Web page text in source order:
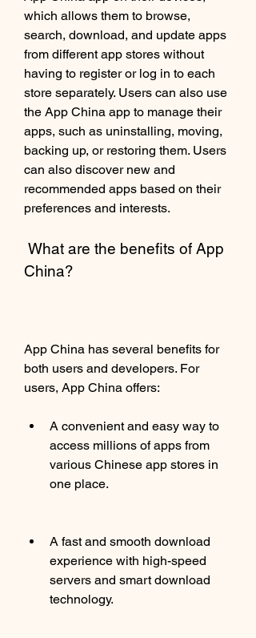
which allows them to browse,
search, download, and update apps
from different app stores without
having to register or log in to each
store separately. Users can also use
the App China app to manage their
apps, such as uninstalling, moving,
backing up, or restoring them. Users
can also discover new and
recommended apps based on their
preferences and interests.
China?
App China has several benefits for
both users and developers. For
users, App China offers:
A convenient and easy way to
access millions of apps from
various Chinese app stores in
one place.
A fast and smooth download
experience with high-speed
servers and smart download
technology.